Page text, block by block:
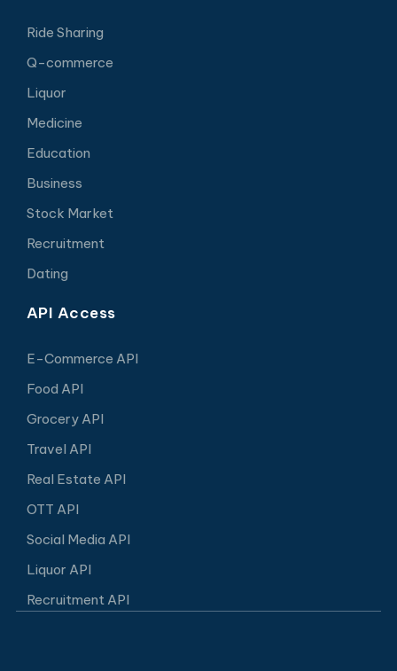
Ride Sharing
Q-commerce
Liquor
Medicine
Education
Business
Stock Market
Recruitment
Dating
API Access
E-Commerce API
Food API
Grocery API
Travel API
Real Estate API
OTT API
Social Media API
Liquor API
Recruitment API